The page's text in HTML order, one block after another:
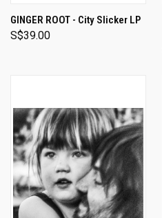
GINGER ROOT - City Slicker LP
S$39.00